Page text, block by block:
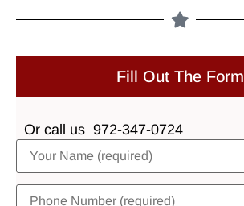
Fill Out The Form
Or call us 972-347-0724